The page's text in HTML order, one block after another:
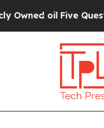
oilFive Questions